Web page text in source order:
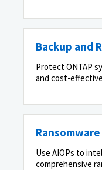
Backup and
Protect ONTAP
and cost-
Use AIOPs to
comprehensive